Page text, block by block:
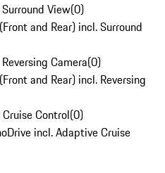
View(0)
and Rear) incl. Surround
Camera(0)
and Rear) incl. Reversing
Control(0)
incl. Adaptive Cruise